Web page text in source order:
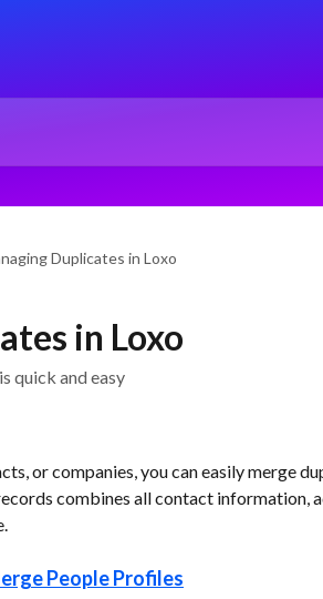
Duplicates in Loxo
in Loxo
quick and easy
or companies, you can easily merge
combines all contact information,
People Profiles